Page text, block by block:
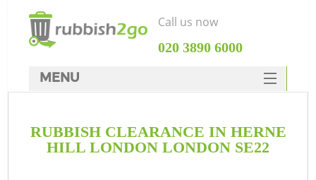
RUBBISH CLEARANCE IN HERNE
HILL LONDON LONDON SE22
Call us now
‎020 3890 6000
MENU
Rubbish Clearance